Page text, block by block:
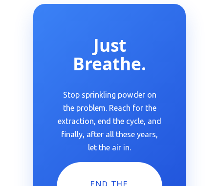
Just
Breathe.
Stop sprinkling powder on
the problem. Reach for the
extraction, end the cycle, and
finally, after all these years,
let the air in.
END THE